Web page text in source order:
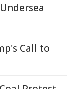
Call to